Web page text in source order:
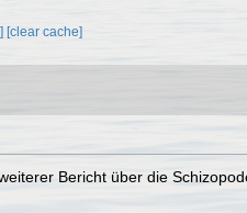
[clear cache]
Bericht über die